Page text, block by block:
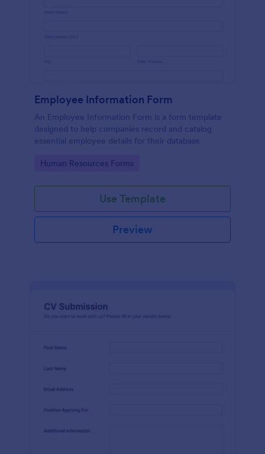
Employee Information Form
An Employee Information Form is a form template
designed to help companies record and catalog
essential employee details for their database
Go to Category:
Human Resources Forms
Use Template
Preview